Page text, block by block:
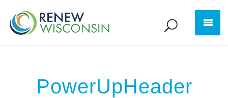
PowerUpHeader